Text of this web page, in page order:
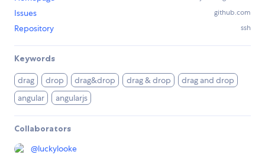
Issues github.com
Repository ssh
Keywords
drag drop drag&drop drag & drop
drag and drop
angular
angularjs
Collaborators
@luckylooke